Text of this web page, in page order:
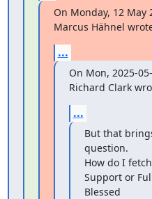
On Monday, 12 May
Marcus Hähnel
...
On Mon, 2025-
Richard Clark
...
But that
question.
How do I
Support or
Blessed